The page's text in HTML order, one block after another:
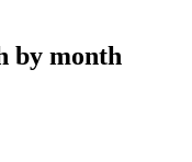
by month